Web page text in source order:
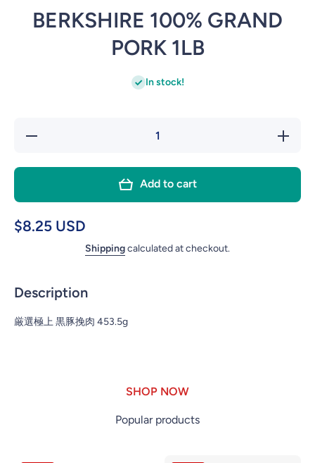
BERKSHIRE 100% GRAND
PORK 1LB
In stock!
Decrease
BERKSHIRE
GRAND
PORK 1LB
Add to cart
$8.25 USD
Shippingcalculated at checkout.
Description
厳選極上 黒豚挽肉 453.5g
SHOP NOW
Popular products